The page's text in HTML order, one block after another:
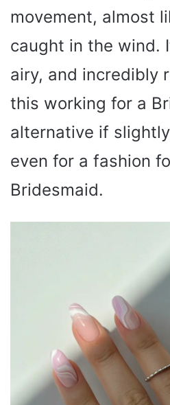
movement, almost
caught in the wind.
airy, and incredibly
this working for a
alternative if
even for a fashion
Bridesmaid.